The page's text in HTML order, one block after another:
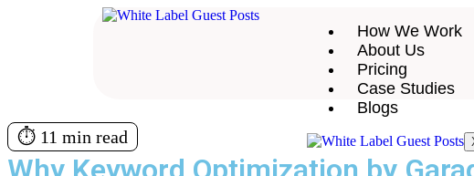
How We Work
About Us
Pricing
Case Studies
Blogs
⏱️ 11 min read